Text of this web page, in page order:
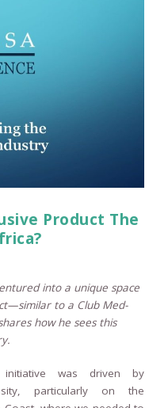
Product The
into a unique space
to a Club Med-
how he sees this
initiative was driven by
particularly on the